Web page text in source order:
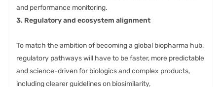
and performance monitoring.
3. Regulatory and ecosystem alignment
To match the ambition of becoming a global biopharma hub,
regulatory pathways will have to be faster, more predictable
and science-driven for biologics and complex products,
including clearer guidelines on biosimilarity,